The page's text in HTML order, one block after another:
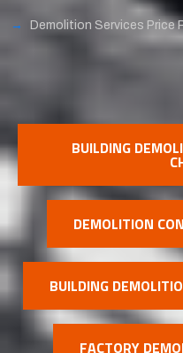
Demolition Services Price
BUILDING
DEMOLITION
BUILDING
FACTORY